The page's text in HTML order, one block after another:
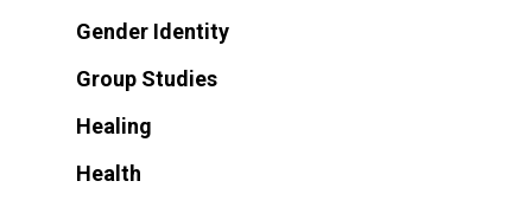
Gender Identity
Group Studies
Healing
Health